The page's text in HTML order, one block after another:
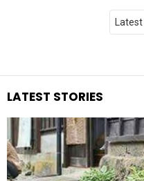
LATEST STORIES